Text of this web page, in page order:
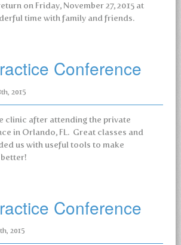
on Friday, November 27, 2015 at
time with family and friends.
Conference
2015
clinic after attending the private
in Orlando, FL. Great classes and
us with useful tools to make
Conference
2015